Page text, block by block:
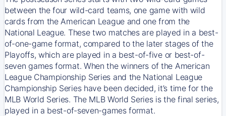
between the four wild-card teams, one game with wild
cards from the American League and one from the
National League. These two matches are played in a best-
of-one-game format, compared to the later stages of the
Playoffs, which are played in a best-of-five or best-of-
seven games format. When the winners of the American
League Championship Series and the National League
Championship Series have been decided, it’s time for the
MLB World Series. The MLB World Series is the final series,
played in a best-of-seven-games format.